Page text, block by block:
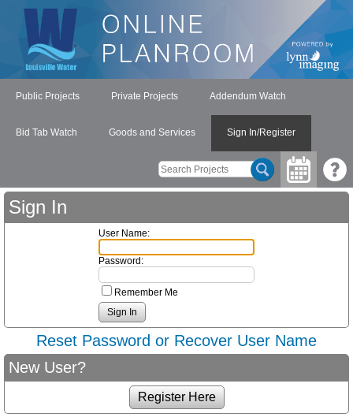
Public Projects Private Projects Addendum Watch
Bid Tab Watch Goods and Services Sign In/Register
Sign In
User Name:
Password:
Remember Me
Reset Password or Recover User Name
New User?